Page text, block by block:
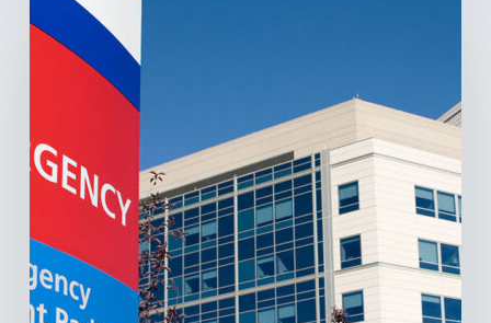
America’s
Hospital
Projects